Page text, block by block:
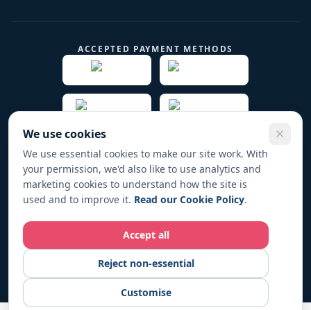
We use cookies
We use essential cookies to make our site work. With
your permission, we'd also like to use analytics and
marketing cookies to understand how the site is
used and to improve it. Read our Cookie Policy.
Accept all
Reject non-essential
Customise
ACCEPTED PAYMENT METHODS
© 2019 -2026Play Fund Win Trade name for PFW
HOLDINGS LTD. All rights reserved.
Registered in England & Wales No. 12267104
Play Fund Win operates in full compliance with UK regulations. All
fundraising activities are conducted responsibly and transparently.
For responsible-gambling support, visit
18+
only. Please gamble responsibly.